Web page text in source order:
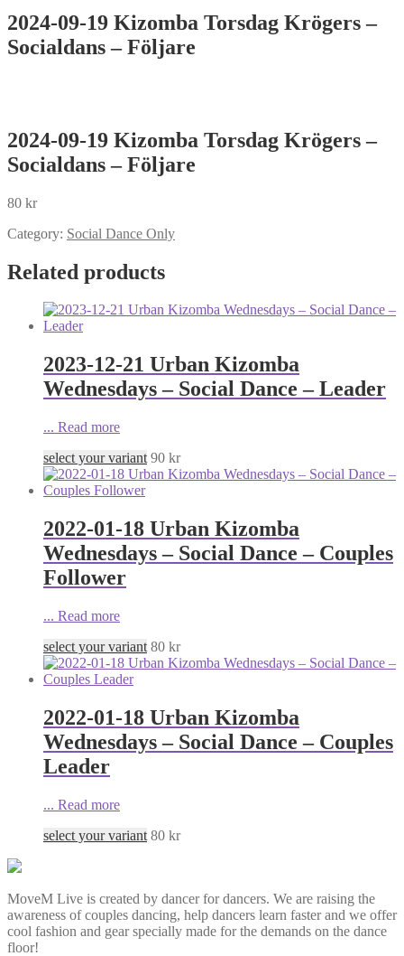
2024-09-19 Kizomba Torsdag Krögers –
Socialdans – Följare
2024-09-19 Kizomba Torsdag Krögers –
Socialdans – Följare
80 kr
Category: Social Dance Only
Related products
2023-12-21 Urban Kizomba
Wednesdays – Social Dance – Leader
... Read more
select your variant 90 kr
2022-01-18 Urban Kizomba
Wednesdays – Social Dance – Couples
Follower
... Read more
select your variant 80 kr
2022-01-18 Urban Kizomba
Wednesdays – Social Dance – Couples
Leader
... Read more
select your variant 80 kr
MoveM Live is created by dancer for dancers. We are raising the
awareness of couples dancing, help dancers learn faster and we offer
cool fashion and gear specially made for the demands on the dance
floor!